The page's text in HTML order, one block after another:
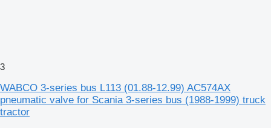
3
WABCO 3-series bus L113 (01.88-12.99) AC574AX
pneumatic valve for Scania 3-series bus (1988-1999) truck
tractor